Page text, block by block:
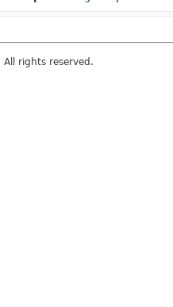
All rights reserved.